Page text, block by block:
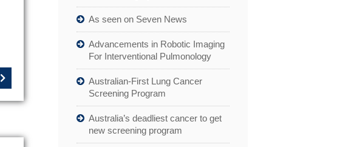
As seen on Seven News
Advancements in Robotic Imaging
For Interventional Pulmonology
Australian-First Lung Cancer
Screening Program
Australia’s deadliest cancer to get
new screening program